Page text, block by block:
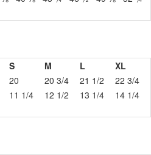
S M L
XL
20 20 3/4 21 1/2
22 3/4
11 1/4 12 1/2 13 1/4 14 1/4